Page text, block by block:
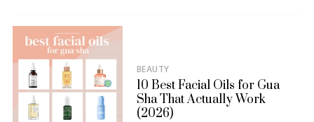
BEAUTY
10 Best Facial Oils for Gua
Sha That Actually Work
(2026)